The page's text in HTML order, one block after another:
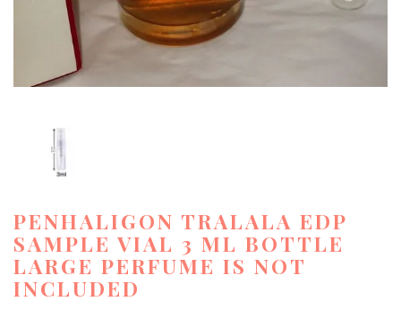
PENHALIGON TRALALA EDP
SAMPLE VIAL 3 ML BOTTLE
LARGE PERFUME IS NOT
INCLUDED